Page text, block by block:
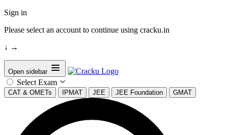
Sign in
Please select an account to continue using cracku.in
↓ →
Open sidebar
Select Exam
CAT & OMETs IPMAT JEE JEE Foundation GMAT